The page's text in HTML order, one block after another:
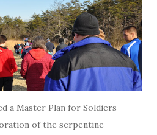
a Master Plan for Soldiers
of the serpentine